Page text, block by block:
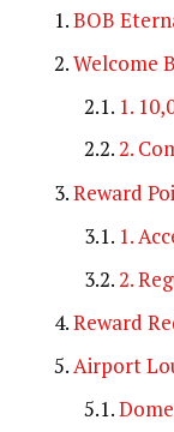
BOB
Welcome
1.
2.
Reward
1.
2.
Reward
Airport